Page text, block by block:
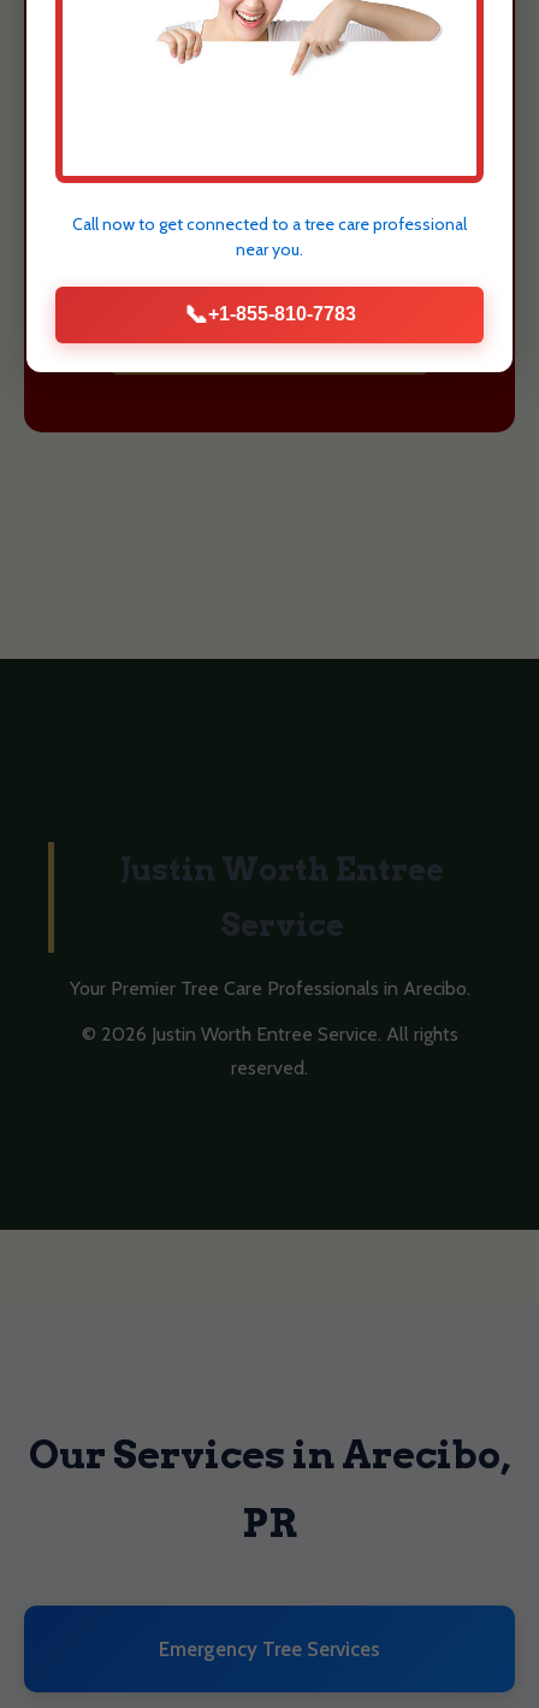
Understanding these risks is the first
step towards ensuring the safety and
to protect what matters most.
Justin Worth Entree
Service
Your Premier Tree Care Professionals in Arecibo.
© 2026 Justin Worth Entree Service. All rights
reserved.
Our Services in Arecibo,
PR
Emergency Tree Services
Call now to get connected to atree care professional
near you.
📞+1-855-810-7783